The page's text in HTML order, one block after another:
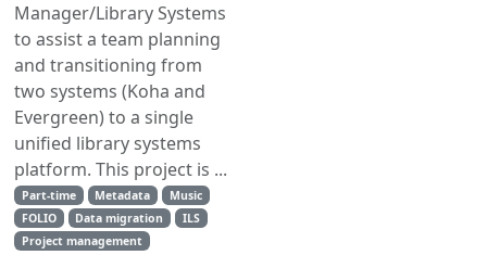
Manager/Library Systems
to assist a team planning
and transitioning from
two systems (Koha and
Evergreen) to a single
unified library systems
platform. This project is ...
Part-time Metadata
Music
FOLIO
Data migration
ILS
Project management